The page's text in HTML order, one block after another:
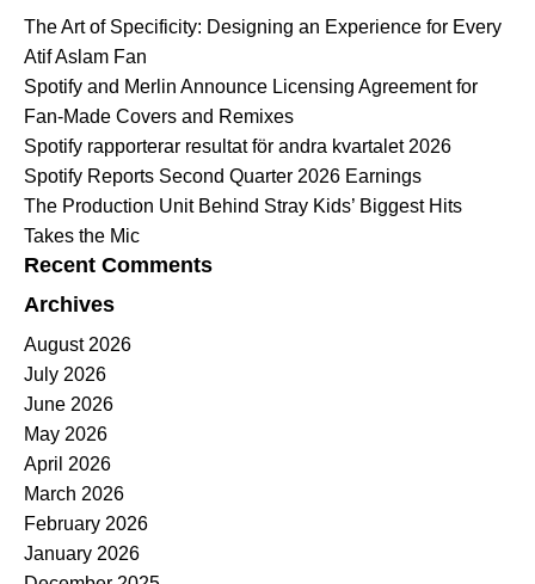
The Art of Specificity: Designing an Experience for Every
Atif Aslam Fan
Spotify and Merlin Announce Licensing Agreement for
Fan-Made Covers and Remixes
Spotify rapporterar resultat för andra kvartalet 2026
Spotify Reports Second Quarter 2026 Earnings
The Production Unit Behind Stray Kids’ Biggest Hits
Takes the Mic
Recent Comments
Archives
August 2026
July 2026
June 2026
May 2026
April 2026
March 2026
February 2026
January 2026